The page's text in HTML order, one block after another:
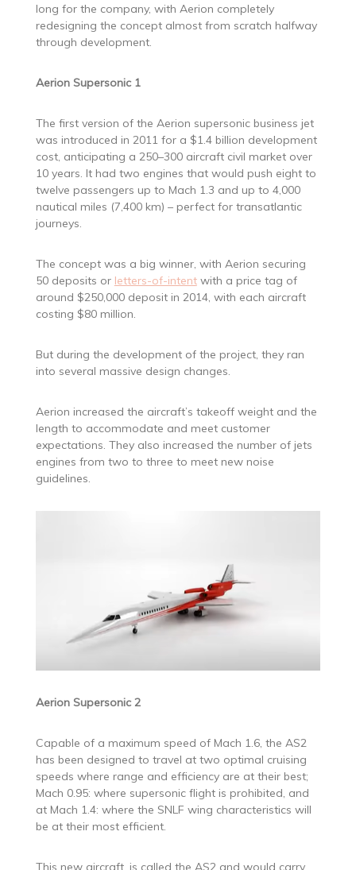
long for the company, with Aerion completely
redesigning the concept almost from scratch halfway
through development.
Aerion Supersonic 1
The first version of the Aerion supersonic business jet
was introduced in 2011 for a $1.4 billion development
cost, anticipating a 250–300 aircraft civil market over
10 years. It had two engines that would push eight to
twelve passengers up to Mach 1.3 and up to 4,000
nautical miles (7,400 km) – perfect for transatlantic
journeys.
The concept was a big winner, with Aerion securing
50 deposits or letters-of-intentwith a price tag of
around $250,000 deposit in 2014, with each aircraft
costing $80 million.
But during the development of the project, they ran
into several massive design changes.
Aerion increased the aircraft’s takeoff weight and the
length to accommodate and meet customer
expectations. They also increased the number of jets
engines from two to three to meet new noise
guidelines.
Aerion Supersonic 2
Capable of a maximum speed of Mach 1.6, the AS2
has been designed to travel at two optimal cruising
speeds where range and efficiency are at their best;
Mach 0.95: where supersonic flight is prohibited, and
at Mach 1.4: where the SNLF wing characteristics will
be at their most efficient.
This new aircraft, is called the AS2 and would carry